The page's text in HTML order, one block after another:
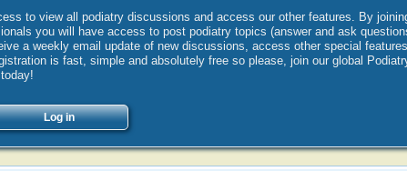
to view all podiatry discussions and access our other features. By
you will have access to post podiatry topics (answer and ask
a weekly email update of new discussions, access other special
is fast, simple and absolutely free so please, join our global
Log in